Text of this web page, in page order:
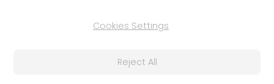
Privacy Policy and Cookies
Terms of Service
Cookies Settings
Reject All